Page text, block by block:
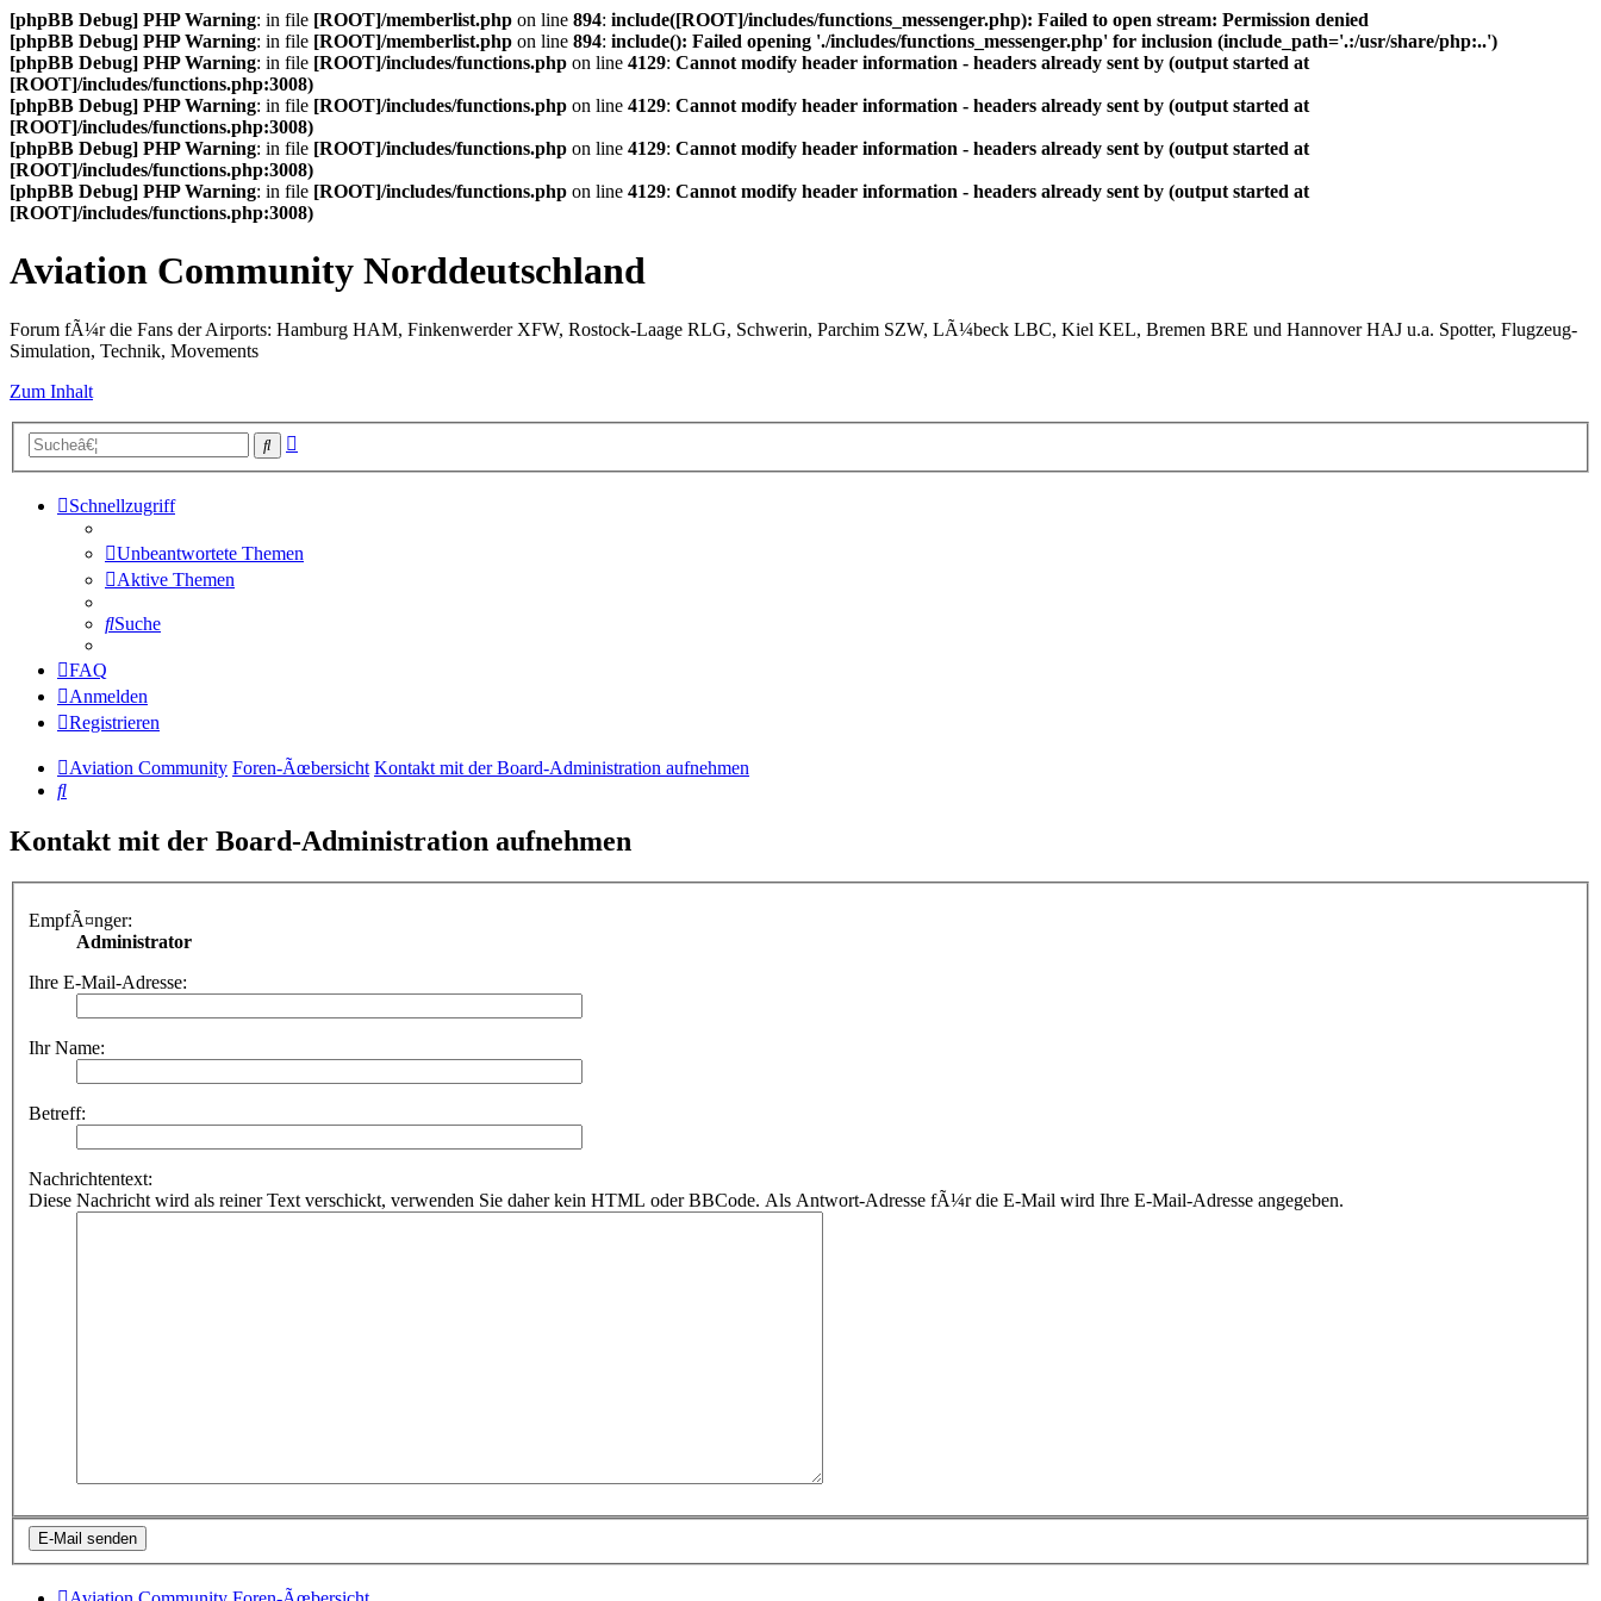
[phpBB Debug] PHP Warning: in file [ROOT]/memberlist.php on line 894: include([ROOT]/includes/functions_messenger.php): Failed to open stream: Permission denied
[phpBB Debug] PHP Warning: in file [ROOT]/memberlist.php on line 894: include(): Failed opening './includes/functions_messenger.php' for inclusion (include_path='.:/usr/share/php:..')
[phpBB Debug] PHP Warning: in file [ROOT]/includes/functions.php on line 4129: Cannot modify header information - headers already sent by (output started at
[ROOT]/includes/functions.php:3008)
[phpBB Debug] PHP Warning: in file [ROOT]/includes/functions.php on line 4129: Cannot modify header information - headers already sent by (output started at
[ROOT]/includes/functions.php:3008)
[phpBB Debug] PHP Warning: in file [ROOT]/includes/functions.php on line 4129: Cannot modify header information - headers already sent by (output started at
[ROOT]/includes/functions.php:3008)
[phpBB Debug] PHP Warning: in file [ROOT]/includes/functions.php on line 4129: Cannot modify header information - headers already sent by (output started at
[ROOT]/includes/functions.php:3008)
Aviation Community Norddeutschland
Forum fÃ¼r die Fans der Airports: Hamburg HAM, Finkenwerder XFW, Rostock-Laage RLG, Schwerin, Parchim SZW, LÃ¼beck LBC, Kiel KEL, Bremen BRE und Hannover HAJ u.a. Spotter, Flugzeug-
Simulation, Technik, Movements
Zum Inhalt
Suche
Schnellzugriff
Unbeantwortete Themen
Aktive Themen
Suche
FAQ
Anmelden
Registrieren
Aviation Community Foren-Ãœbersicht Kontakt mit der Board-Administration aufnehmen
Suche
Kontakt mit der Board-Administration aufnehmen
EmpfÃ¤nger:
Administrator
Ihre E-Mail-Adresse:
Ihr Name:
Betreff:
Nachrichtentext:
Diese Nachricht wird als reiner Text verschickt, verwenden Sie daher kein HTML oder BBCode. Als Antwort-Adresse fÃ¼r die E-Mail wird Ihre E-Mail-Adresse angegeben.